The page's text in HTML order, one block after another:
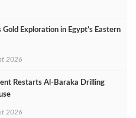
Gold Exploration in Egypt’s Eastern
2026
Restarts Al‑Baraka Drilling
2026